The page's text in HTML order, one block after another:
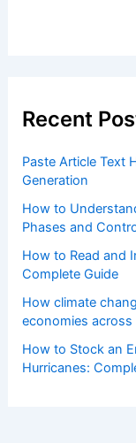
Recent
Paste Article Text
Generation
How to
Phases and
How to Read and
Complete Guide
How climate
economies across
How to Stock an
Hurricanes: